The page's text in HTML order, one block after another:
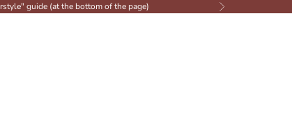
guide (at the bottom of the page) Next